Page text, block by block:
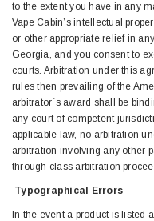
to the extent you have in any
Vape Cabin’s intellectual
or other appropriate relief in
Georgia, and you consent to
courts. Arbitration under this
rules then prevailing of the
arbitrator`s award shall be
any court of competent
applicable law, no arbitration
arbitration involving any other
through class arbitration
Typographical Errors
In the event a product is listed